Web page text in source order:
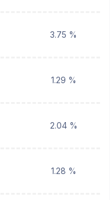
3.75 %
1.29 %
2.04 %
1.28 %